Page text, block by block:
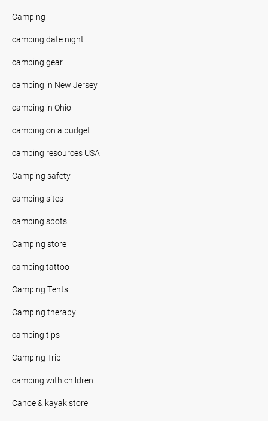
Camping
camping date night
camping gear
camping in New Jersey
camping in Ohio
camping on a budget
camping resources USA
Camping safety
camping sites
camping spots
Camping store
camping tattoo
Camping Tents
Camping therapy
camping tips
Camping Trip
camping with children
Canoe & kayak store